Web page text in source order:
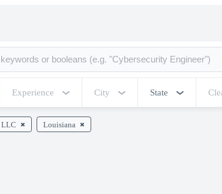
Experience City State
LLC Louisiana